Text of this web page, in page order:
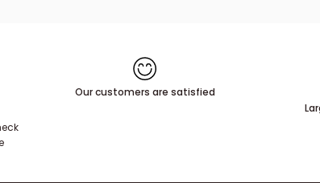
Our customers are satisfied